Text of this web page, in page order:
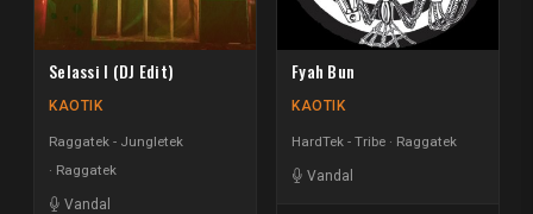
Selassi I (DJ Edit)
KAOTIK
Raggatek - Jungletek
Raggatek
Vandal
Fyah Bun
KAOTIK
HardTek - Tribe Raggatek
Vandal